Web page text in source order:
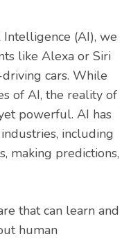
(AI), we
like Alexa or Siri
cars. While
of AI, the reality of
powerful. AI has
including
making predictions,
that can learn and
human